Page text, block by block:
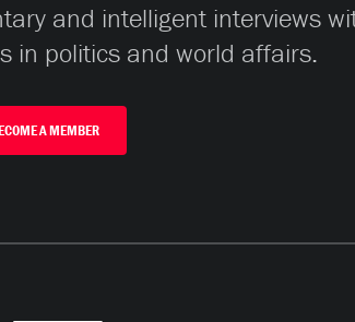
and intelligent interviews
in politics and world affairs.
A MEMBER